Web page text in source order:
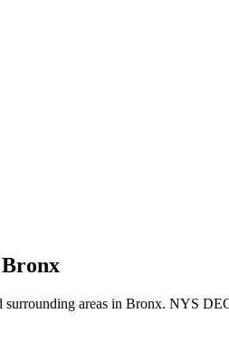
Bronx
surrounding areas in Bronx. NYS